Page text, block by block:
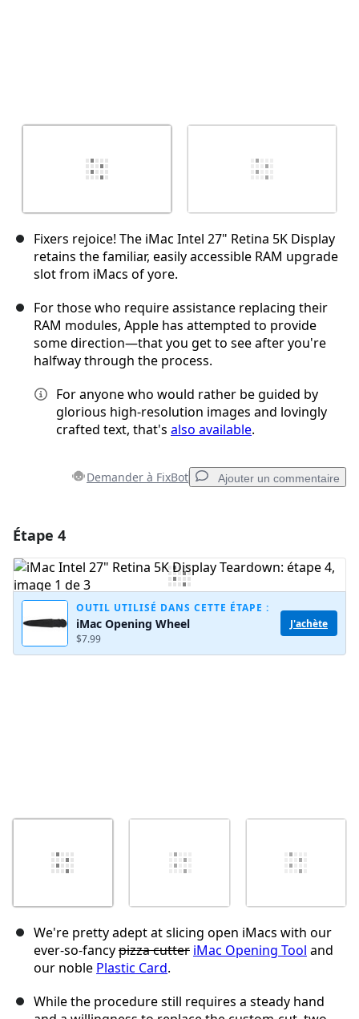
Fixers rejoice! The iMac Intel 27" Retina 5K Display
retains the familiar, easily accessible RAM upgrade
slot from iMacs of yore.
For those who require assistance replacing their
RAM modules, Apple has attempted to provide
some direction—that you get to see after you're
halfway through the process.
For anyone who would rather be guided by
glorious high-resolution images and lovingly
crafted text, that's also available.
Demander à FixBot Ajouter un commentaire
Ajouter un commentaire
Étape 4
OUTIL UTILISÉ DANS CETTE ÉTAPE :
iMac Opening Wheel
$7.99
J'achète
We're pretty adept at slicing open iMacs with our
ever-so-fancypizza cutter iMac Opening Tool and
our noble Plastic Card.
While the procedure still requires a steady hand